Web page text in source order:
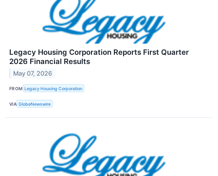
Legacy Housing Corporation Reports First Quarter
2026 Financial Results
May 07, 2026
FROM Legacy Housing Corporation
VIA GlobeNewswire